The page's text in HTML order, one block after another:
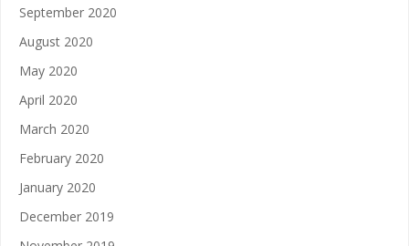
September 2020
August 2020
May 2020
April 2020
March 2020
February 2020
January 2020
December 2019